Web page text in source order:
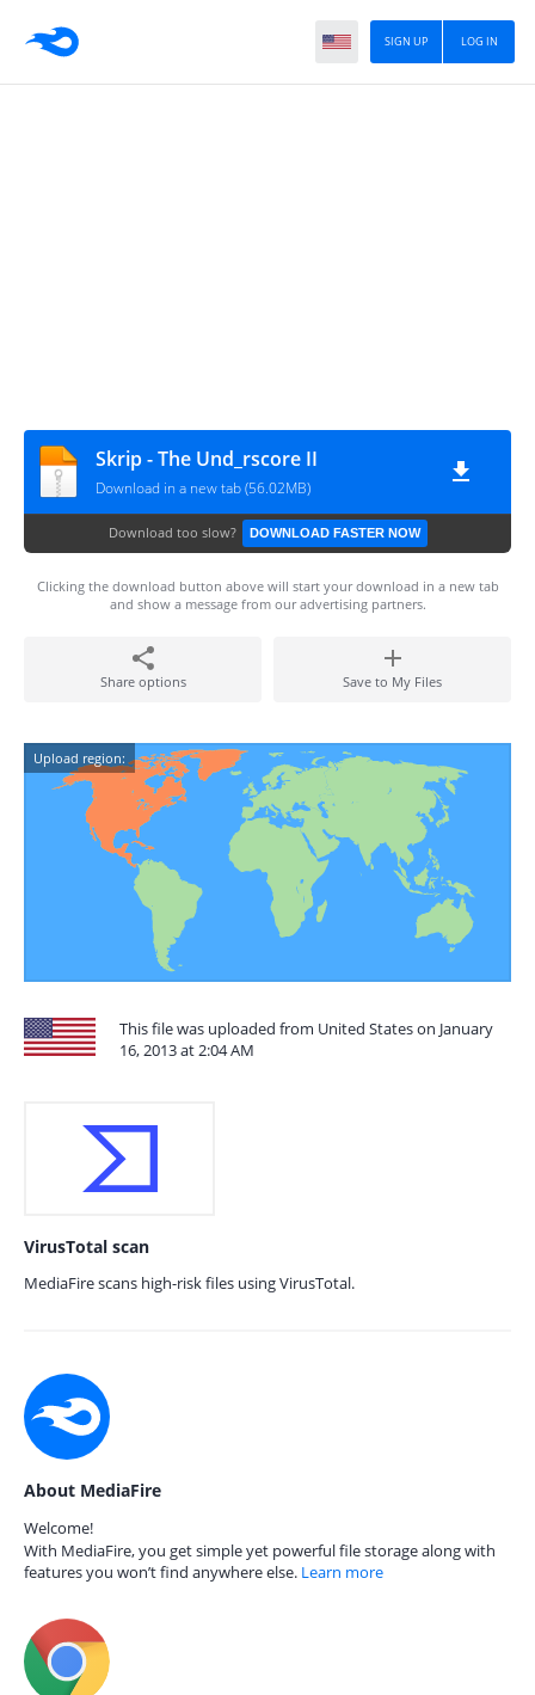
LOG IN
SIGN UP
Skrip - The Und_rscore II
Download in a new tab (56.02MB)
Download too slow? DOWNLOAD FASTER NOW
Clicking the download button above will start your download in a new tab
and show a message from our advertising partners.
Share options Save to My Files
Upload region:
This file was uploaded from United States on January
16, 2013 at 2:04 AM
VirusTotal scan
MediaFire scans high-risk files using VirusTotal.
About MediaFire
Welcome!
With MediaFire, you get simple yet powerful file storage along with
features you won’t find anywhere else. Learn more